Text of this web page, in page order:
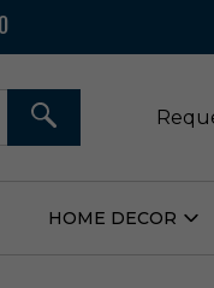
SEARCH
HOME DECOR